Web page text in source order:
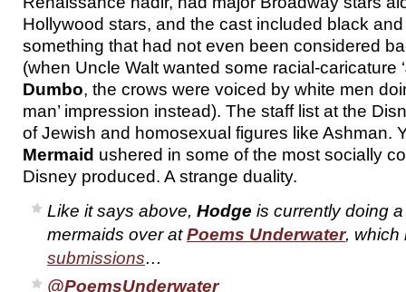
Hollywood stars, and the cast included black
something that had not even been considered
(when Uncle Walt wanted some racial-caricature
Dumbo, the crows were voiced by white men
man’ impression instead). The staff list at the
of Jewish and homosexual figures like Ashman.
Mermaid ushered in some of the most socially
Disney produced. A strange duality.
Like it says above, Hodge is currently doing
mermaids over atPoems Underwater, which
submissions…
@PoemsUnderwater